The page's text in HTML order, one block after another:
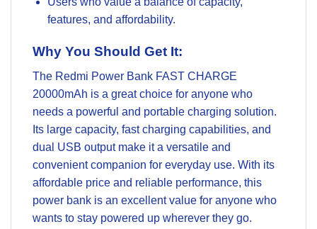
features, and affordability.
Why You Should Get It:
The Redmi Power Bank FAST CHARGE
20000mAh is a great choice for anyone who
needs a powerful and portable charging solution.
Its large capacity, fast charging capabilities, and
dual USB output make it a versatile and
convenient companion for everyday use. With its
affordable price and reliable performance, this
power bank is an excellent value for anyone who
wants to stay powered up wherever they go.